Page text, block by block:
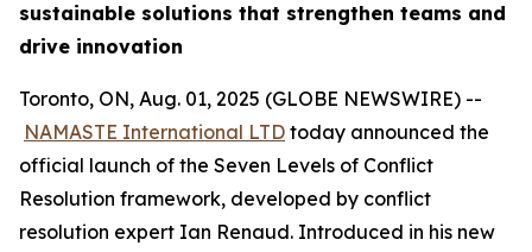
sustainable solutions that strengthen teams and
drive innovation
Toronto, ON, Aug. 01, 2025 (GLOBE NEWSWIRE) --
NAMASTE International LTD today announced the
official launch of the Seven Levels of Conflict
Resolution framework, developed by conflict
resolution expert Ian Renaud. Introduced in his new